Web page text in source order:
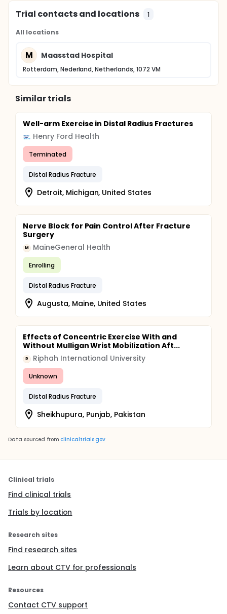
Trial contacts and locations 1
All locations
M Maasstad Hospital
Rotterdam, Nederland, Netherlands, 1072 VM
Similar trials
Well-arm Exercise in Distal Radius Fractures
Henry Ford Health
Terminated
Distal Radius Fracture
Detroit, Michigan, United States
Nerve Block for Pain Control After Fracture
Surgery
M MaineGeneral Health
Enrolling
Distal Radius Fracture
Augusta, Maine, United States
Effects of Concentric Exercise With and
Without Mulligan Wrist Mobilization Aft...
R Riphah International University
Unknown
Distal Radius Fracture
Sheikhupura, Punjab, Pakistan
Data sourced from clinicaltrials.gov
Clinical trials
Find clinical trials
Trials by location
Research sites
Find research sites
Learn about CTV for professionals
Resources
Contact CTV support